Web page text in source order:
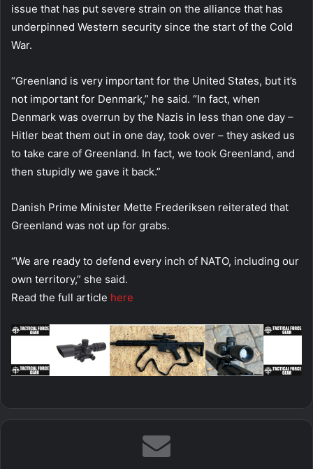
issue that has put severe strain on the alliance that has
underpinned Western security since the start of the Cold
War.
“Greenland is very important for the United States, but it’s
not important for Denmark,” he said. “In fact, when
Denmark was overrun by the Nazis in less than one day –
Hitler beat them out in one day, took over – they asked us
to take care of Greenland. In fact, we took Greenland, and
then stupidly we gave it back.”
Danish Prime Minister Mette Frederiksen reiterated that
Greenland was not up for grabs.
“We are ready to defend every inch of NATO, including our
own territory,” she said.
Read the full article here